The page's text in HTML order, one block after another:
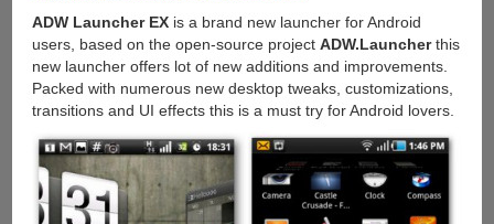
ADW Launcher EXis a brand new launcher for Android
users, based on the open-source project ADW.Launcherthis
new launcher offers lot of new additions and improvements.
Packed with numerous new desktop tweaks, customizations,
transitions and UI effects this is a must try for Android lovers.